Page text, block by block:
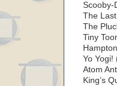
Scooby-
The
The
Tiny
Yo
Atom
King’s